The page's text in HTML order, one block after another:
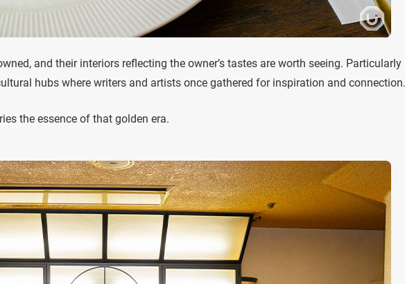
and their interiors reflecting the owner’s tastes are worth seeing. Particularly
hubs where writers and artists once gathered for inspiration and connection.
the essence of that golden era.